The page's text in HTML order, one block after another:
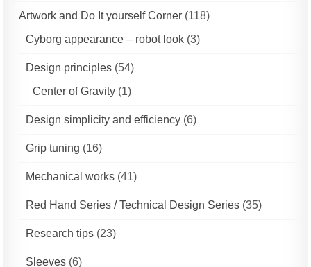
Artwork and Do It yourself Corner (118)
Cyborg appearance – robot look (3)
Design principles (54)
Center of Gravity (1)
Design simplicity and efficiency (6)
Grip tuning (16)
Mechanical works (41)
Red Hand Series / Technical Design Series (35)
Research tips (23)
Sleeves (6)